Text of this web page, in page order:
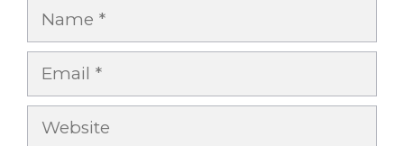
Name
Email
Website